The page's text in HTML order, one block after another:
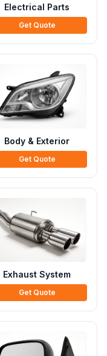
Electrical Parts
Get Quote
Body & Exterior
Get Quote
Exhaust System
Get Quote